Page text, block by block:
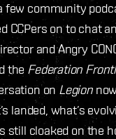
few community
CCPers on to chat
and Angry
the Federation
on Legion
landed, what’s
still cloaked on the